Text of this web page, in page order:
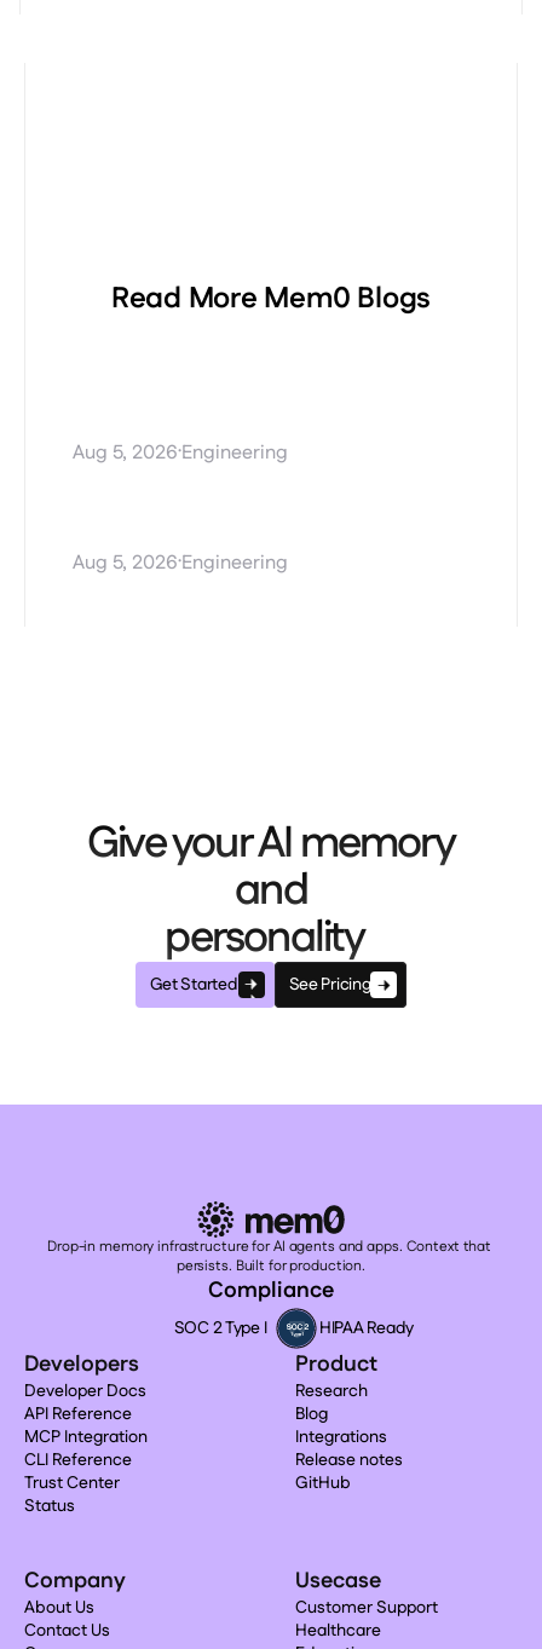
Read More Mem0 Blogs
Aug 5, 2026·Engineering
Aug 5, 2026·Engineering
Give your AI memory
and
personality
Get Started See Pricing
Drop-in memory infrastructure for AI agents and apps. Context that
persists. Built for production.
Compliance
SOC 2 Type I HIPAA Ready
Developers
Developer Docs
API Reference
MCP Integration
CLI Reference
Trust Center
Status
Product
Research
Blog
Integrations
Release notes
GitHub
Company
About Us
Contact Us
Usecase
Customer Support
Healthcare